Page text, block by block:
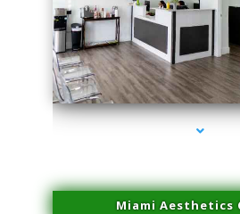
series-4000-Laser Vascular
Miami Aesthetics